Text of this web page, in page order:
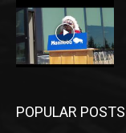
POPULAR POSTS